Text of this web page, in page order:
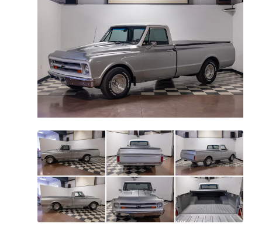
All
photos